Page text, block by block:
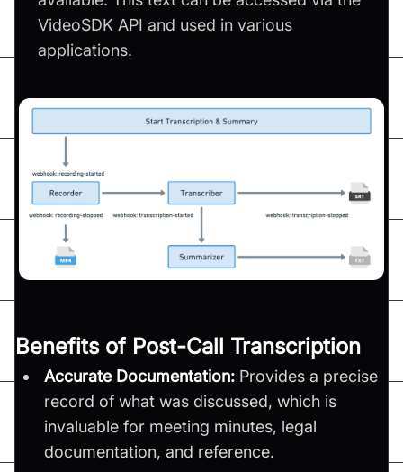
VideoSDK API and used in various
applications.
Benefits of Post-Call Transcription
Accurate Documentation: Provides a precise
record of what was discussed, which is
invaluable for meeting minutes, legal
documentation, and reference.